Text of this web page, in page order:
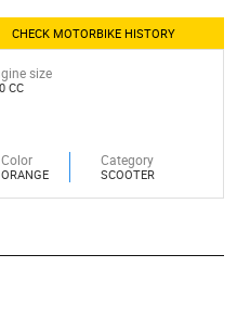
CHECK MOTORBIKE HISTORY
size
CC
Color
ORANGE
Category
SCOOTER